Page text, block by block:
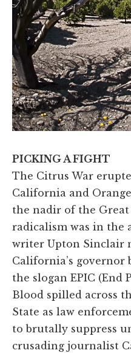
PICKING A FIGHT
The Citrus War
California and
the nadir of the Great
radicalism was in the
writer Upton Sinclair
California’s governor
the slogan EPIC
Blood spilled across
State as law
to brutally suppress
crusading journalist